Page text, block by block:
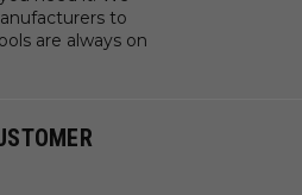
to
are always on